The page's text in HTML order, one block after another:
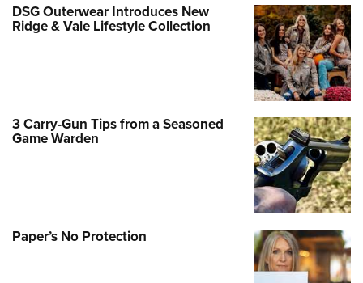
DSG Outerwear Introduces New
Ridge & Vale Lifestyle Collection
3 Carry-Gun Tips from a Seasoned
Game Warden
Paper’s No Protection